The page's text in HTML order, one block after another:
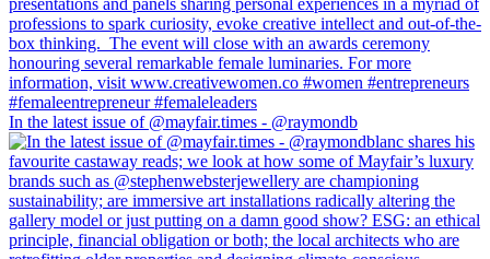
In the latest issue of @mayfair.times - @raymondb